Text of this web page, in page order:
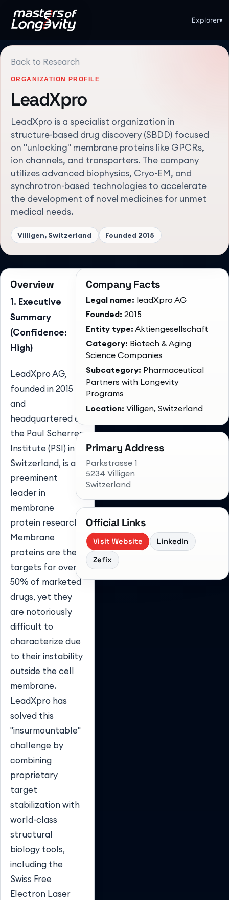
Explorer▾
Back to Research
ORGANIZATION PROFILE
LeadXpro
LeadXpro is a specialist organization in
structure-based drug discovery (SBDD) focused
on "unlocking" membrane proteins like GPCRs,
ion channels, and transporters. The company
utilizes advanced biophysics, Cryo-EM, and
synchrotron-based technologies to accelerate
the development of novel medicines for unmet
medical needs.
Villigen, Switzerland Founded 2015
Overview
1. Executive
Summary
(Confidence:
High)
LeadXpro AG,
founded in 2015
and
headquartered at
the Paul Scherrer
Institute (PSI) in
Switzerland, is a
preeminent
leader in
membrane
protein research.
Membrane
proteins are the
targets for over
50% of marketed
drugs, yet they
are notoriously
difficult to
characterize due
to their instability
outside the cell
membrane.
LeadXpro has
solved this
"insurmountable"
challenge by
combining
proprietary
target
stabilization with
world-class
structural
biology tools,
including the
Swiss Free
Electron Laser
Company Facts
Legal name: leadXpro AG
Founded: 2015
Entity type: Aktiengesellschaft
Category: Biotech & Aging
Science Companies
Subcategory: Pharmaceutical
Partners with Longevity
Programs
Location: Villigen, Switzerland
Primary Address
Parkstrasse 1
5234 Villigen
Switzerland
Official Links
Visit Website
LinkedIn
Zefix